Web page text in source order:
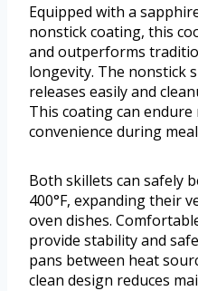
Equipped with a
nonstick coating, this
and outperforms
longevity. The nonstick
releases easily and
This coating can
convenience during
Both skillets can safely
400°F, expanding their
oven dishes.
provide stability and
pans between heat
clean design reduces